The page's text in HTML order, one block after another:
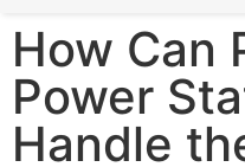
How Can
Power
Handle